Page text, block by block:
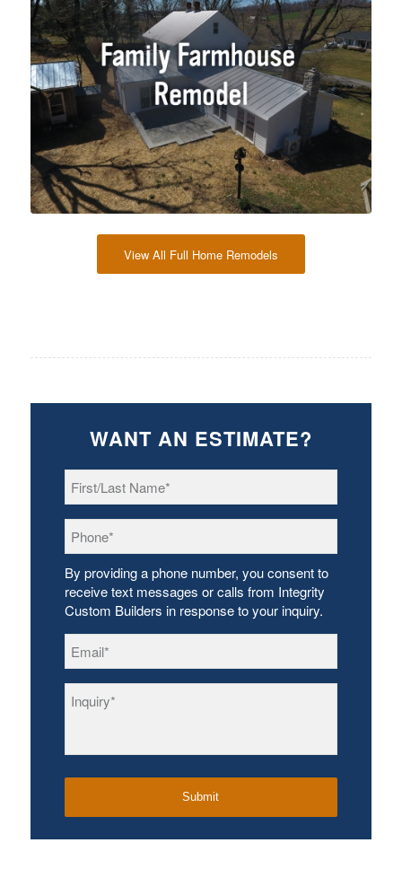
View All Full Home Remodels
WANT AN ESTIMATE?
Name *
By providing a phone number, you consent to
receive text messages or calls from Integrity
Custom Builders in response to your inquiry.